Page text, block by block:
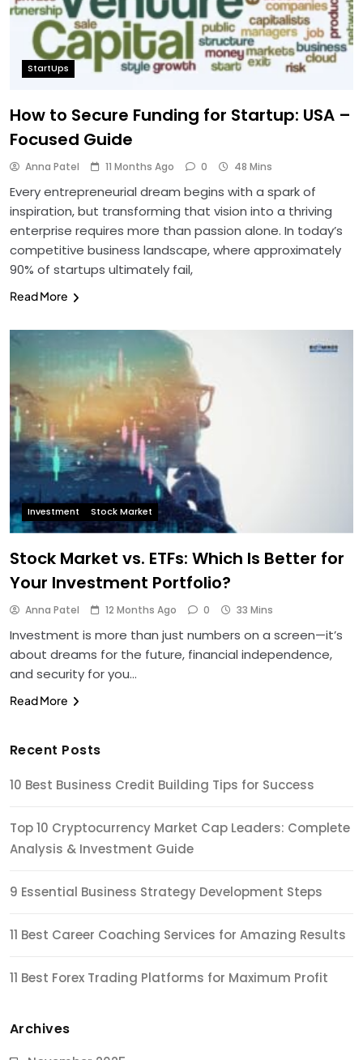
StartUps
How to Secure Funding for Startup: USA –
Focused Guide
Anna Patel 11 Months Ago 0 48 Mins
Every entrepreneurial dream begins with a spark of
inspiration, but transforming that vision into a thriving
enterprise requires more than passion alone. In today’s
competitive business landscape, where approximately
90% of startups ultimately fail,
Read More
Investment Stock Market
Stock Market vs. ETFs: Which Is Better for
Your Investment Portfolio?
Anna Patel 12 Months Ago 0 33 Mins
Investment is more than just numbers on a screen—it’s
about dreams for the future, financial independence,
and security for you…
Read More
Recent Posts
10 Best Business Credit Building Tips for Success
Top 10 Cryptocurrency Market Cap Leaders: Complete
Analysis & Investment Guide
9 Essential Business Strategy Development Steps
11 Best Career Coaching Services for Amazing Results
11 Best Forex Trading Platforms for Maximum Profit
Archives